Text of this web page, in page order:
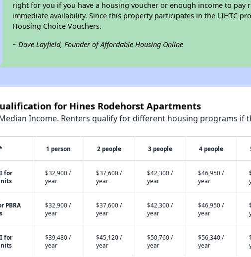
right for you if you have a housing voucher or enough income to
immediate availability. Since this property participates in the LIHTC
Housing Choice Vouchers.
~ Dave Layfield, Founder of Affordable Housing Online
for Hines Rodehorst Apartments
Income. Renters qualify for different housing programs if
1 person 2 people 3 people 4 people
for
$32,900 /
year
$37,600 /
year
$42,300 /
year
$46,950 /
year
PBRA
$32,900 /
year
$37,600 /
year
$42,300 /
year
$46,950 /
year
for
$39,480 /
year
$45,120 /
year
$50,760 /
year
$56,340 /
year